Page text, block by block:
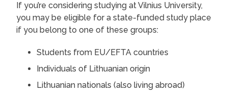
If you’re considering studying at Vilnius University,
you may be eligible for a state-funded study place
if you belong to one of these groups:
Students from EU/EFTA countries
Individuals of Lithuanian origin
Lithuanian nationals (also living abroad)